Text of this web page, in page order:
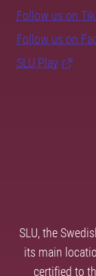
Follow us on
Follow us on
SLU Play
SLU, the
its main
certified to